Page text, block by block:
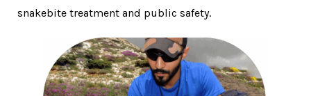
snakebite treatment and public safety.